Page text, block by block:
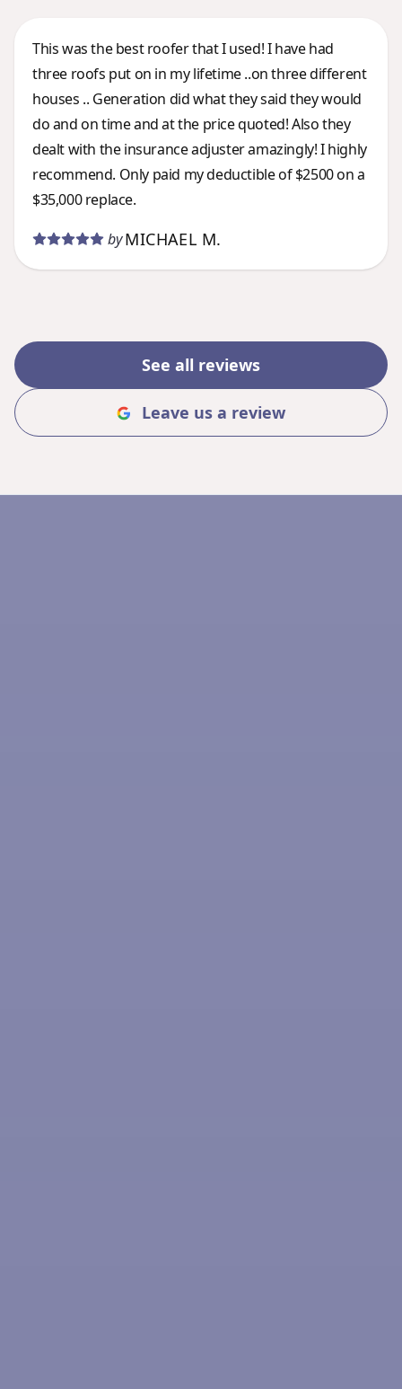
This was the best roofer that I used! I have had
three roofs put on in my lifetime ..on three different
houses .. Generation did what they said they would
do and on time and at the price quoted! Also they
dealt with the insurance adjuster amazingly! I highly
recommend. Only paid my deductible of $2500 on a
$35,000 replace.
by MICHAEL M.
See all reviews
Leave us a review